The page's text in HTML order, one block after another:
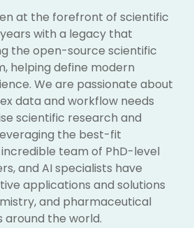
at the forefront of scientific
with a legacy that
the open-source scientific
helping define modern
We are passionate about
data and workflow needs
scientific research and
the best-fit
team of PhD-level
and AI specialists have
applications and solutions
and pharmaceutical
around the world.